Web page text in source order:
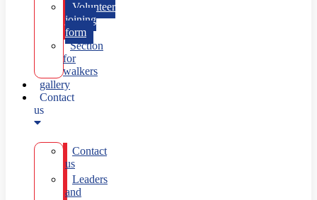
Volunteer
joining
form
Section
for
walkers
gallery
Contact
us
Contact
us
Leaders
and